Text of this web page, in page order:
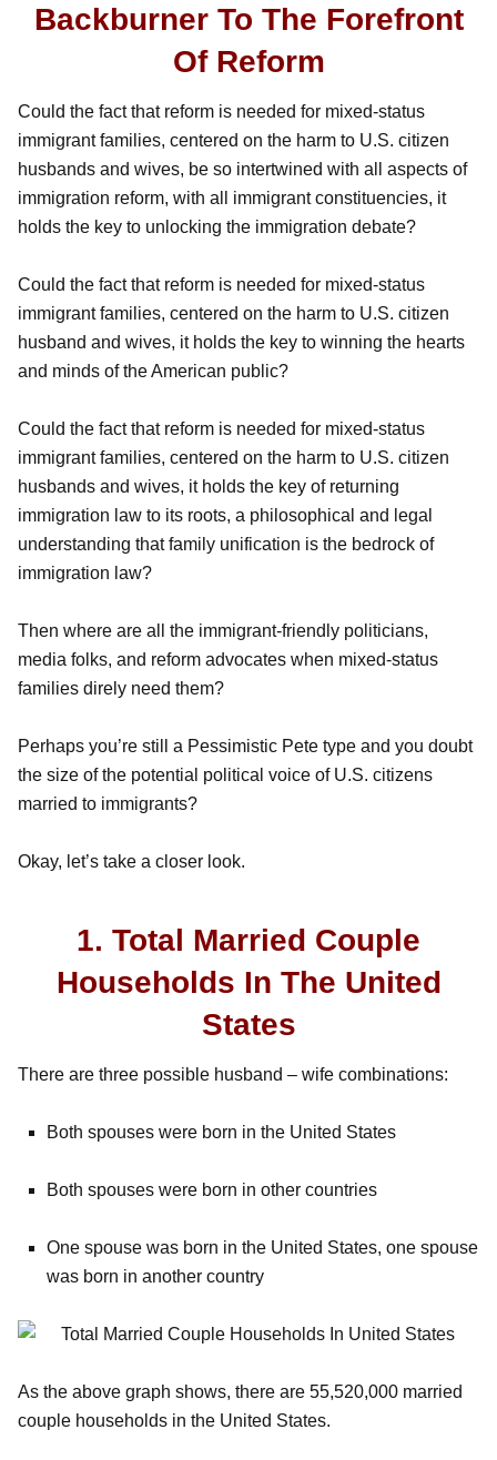
Backburner To The Forefront
Of Reform
Could the fact that reform is needed for mixed-status
immigrant families, centered on the harm to U.S. citizen
husbands and wives, be so intertwined with all aspects of
immigration reform, with all immigrant constituencies, it
holds the key to unlocking the immigration debate?
Could the fact that reform is needed for mixed-status
immigrant families, centered on the harm to U.S. citizen
husband and wives, it holds the key to winning the hearts
and minds of the American public?
Could the fact that reform is needed for mixed-status
immigrant families, centered on the harm to U.S. citizen
husbands and wives, it holds the key of returning
immigration law to its roots, a philosophical and legal
understanding that family unification is the bedrock of
immigration law?
Then where are all the immigrant-friendly politicians,
media folks, and reform advocates when mixed-status
families direly need them?
Perhaps you’re still a Pessimistic Pete type and you doubt
the size of the potential political voice of U.S. citizens
married to immigrants?
Okay, let’s take a closer look.
1. Total Married Couple
Households In The United
States
There are three possible husband – wife combinations:
Both spouses were born in the United States
Both spouses were born in other countries
One spouse was born in the United States, one spouse
was born in another country
As the above graph shows, there are 55,520,000 married
couple households in the United States.